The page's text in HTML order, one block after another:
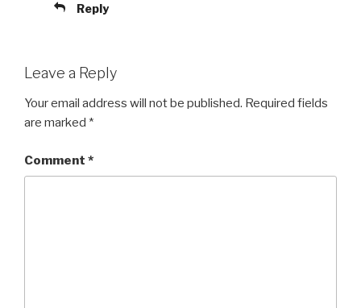
Reply
Leave a Reply
Your email address will not be published. Required fields
are marked *
Comment *